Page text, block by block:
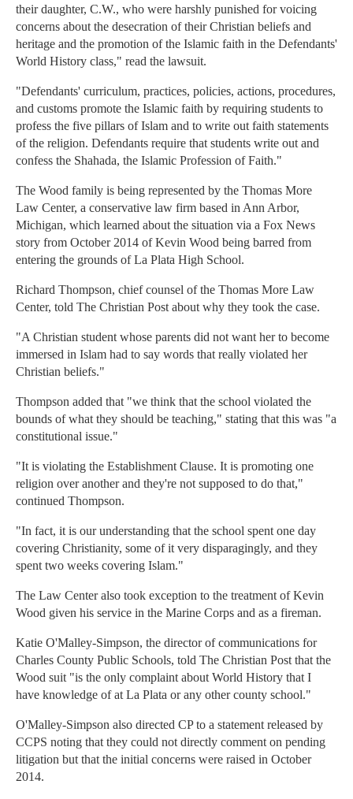
their daughter, C.W., who were harshly punished for voicing
concerns about the desecration of their Christian beliefs and
heritage and the promotion of the Islamic faith in the Defendants'
World History class," read the lawsuit.
"Defendants' curriculum, practices, policies, actions, procedures,
and customs promote the Islamic faith by requiring students to
profess the five pillars of Islam and to write out faith statements
of the religion. Defendants require that students write out and
confess the Shahada, the Islamic Profession of Faith."
The Wood family is being represented by the Thomas More
Law Center, a conservative law firm based in Ann Arbor,
Michigan, which learned about the situation via a Fox News
story from October 2014 of Kevin Wood being barred from
entering the grounds of La Plata High School.
Richard Thompson, chief counsel of the Thomas More Law
Center, told The Christian Post about why they took the case.
"A Christian student whose parents did not want her to become
immersed in Islam had to say words that really violated her
Christian beliefs."
Thompson added that "we think that the school violated the
bounds of what they should be teaching," stating that this was "a
constitutional issue."
"It is violating the Establishment Clause. It is promoting one
religion over another and they're not supposed to do that,"
continued Thompson.
"In fact, it is our understanding that the school spent one day
covering Christianity, some of it very disparagingly, and they
spent two weeks covering Islam."
The Law Center also took exception to the treatment of Kevin
Wood given his service in the Marine Corps and as a fireman.
Katie O'Malley-Simpson, the director of communications for
Charles County Public Schools, told The Christian Post that the
Wood suit "is the only complaint about World History that I
have knowledge of at La Plata or any other county school."
O'Malley-Simpson also directed CP to a statement released by
CCPS noting that they could not directly comment on pending
litigation but that the initial concerns were raised in October
2014.